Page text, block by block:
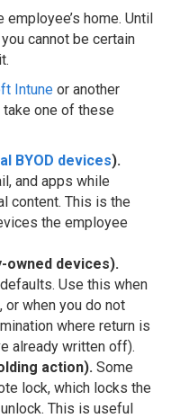
home. Until
cannot be certain
Intune or another
one of these
BYOD devices).
and apps while
content. This is the
the employee
owned devices).
Use this when
or when you do not
where return is
already written off).
action). Some
lock, which locks the
This is useful